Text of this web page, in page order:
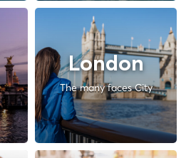
London
The many faces City